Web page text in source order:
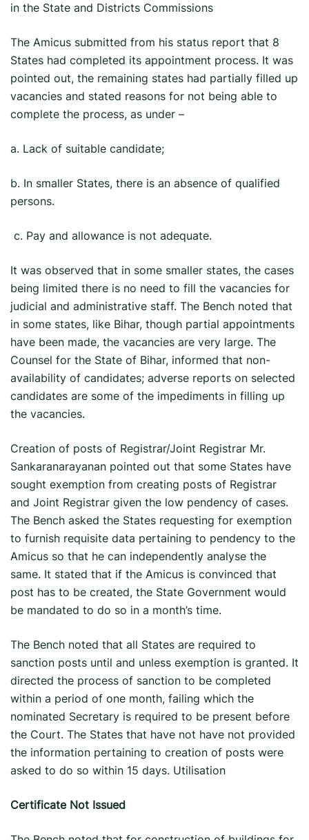
in the State and Districts Commissions
The Amicus submitted from his status report that 8
States had completed its appointment process. It was
pointed out, the remaining states had partially filled up
vacancies and stated reasons for not being able to
complete the process, as under –
a. Lack of suitable candidate;
b. In smaller States, there is an absence of qualified
persons.
c. Pay and allowance is not adequate.
It was observed that in some smaller states, the cases
being limited there is no need to fill the vacancies for
judicial and administrative staff. The Bench noted that
in some states, like Bihar, though partial appointments
have been made, the vacancies are very large. The
Counsel for the State of Bihar, informed that non-
availability of candidates; adverse reports on selected
candidates are some of the impediments in filling up
the vacancies.
Creation of posts of Registrar/Joint Registrar Mr.
Sankaranarayanan pointed out that some States have
sought exemption from creating posts of Registrar
and Joint Registrar given the low pendency of cases.
The Bench asked the States requesting for exemption
to furnish requisite data pertaining to pendency to the
Amicus so that he can independently analyse the
same. It stated that if the Amicus is convinced that
post has to be created, the State Government would
be mandated to do so in a month’s time.
The Bench noted that all States are required to
sanction posts until and unless exemption is granted. It
directed the process of sanction to be completed
within a period of one month, failing which the
nominated Secretary is required to be present before
the Court. The States that have not have not provided
the information pertaining to creation of posts were
asked to do so within 15 days. Utilisation
Certificate Not Issued